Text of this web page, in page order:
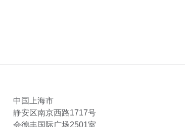
中国上海市
静安区南京西路1717号
会德丰国际广场2501室